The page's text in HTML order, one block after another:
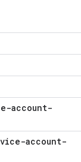
account-
account-